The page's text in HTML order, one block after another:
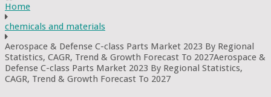
Home
chemicals and materials
Aerospace & Defense C-class Parts Market 2023 By Regional
Statistics, CAGR, Trend & Growth Forecast To 2027Aerospace &
Defense C-class Parts Market 2023 By Regional Statistics,
CAGR, Trend & Growth Forecast To 2027